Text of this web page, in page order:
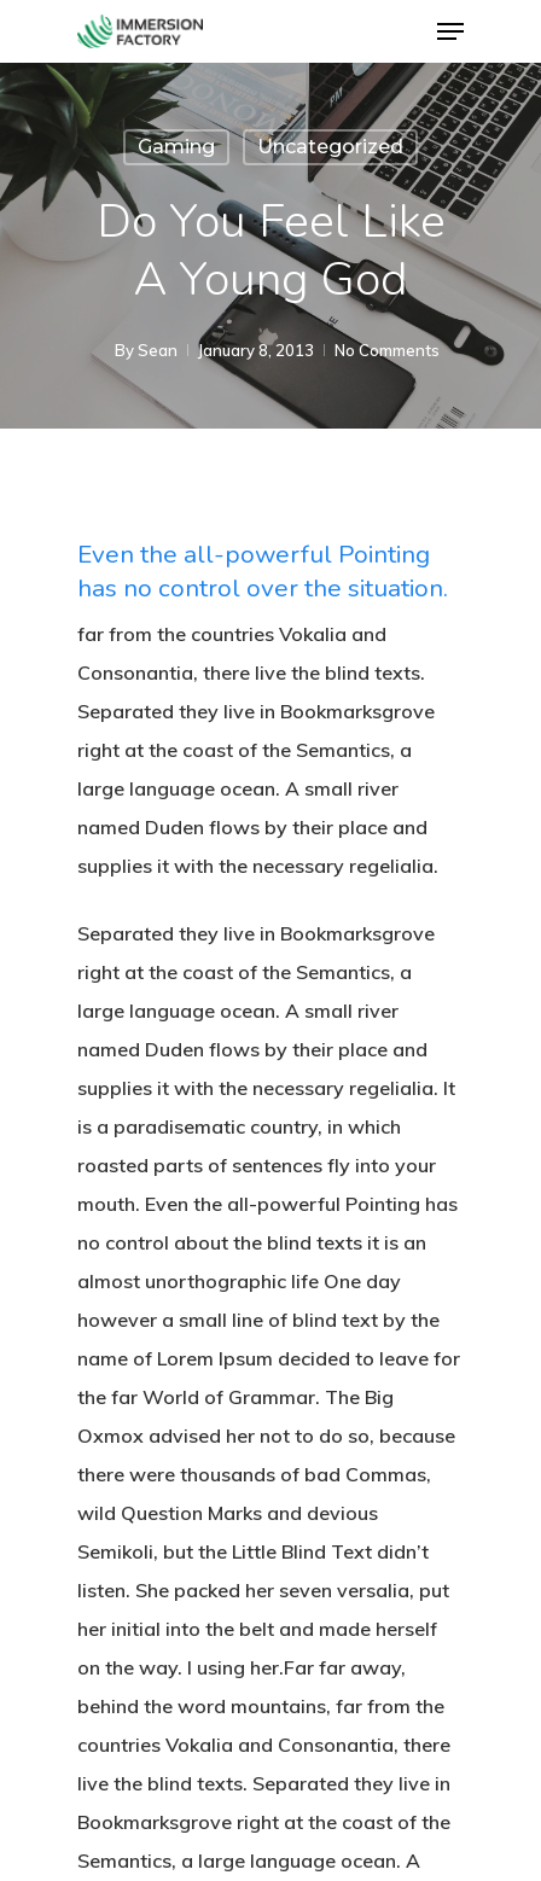
Gaming Uncategorized
Do You Feel Like
A Young God
BySean January 8, 2013 No Comments
Even the all-powerful Pointing
has no control over the situation.
far from the countries Vokalia and
Consonantia, there live the blind texts.
Separated they live in Bookmarksgrove
right at the coast of the Semantics, a
large language ocean. A small river
named Duden flows by their place and
supplies it with the necessary regelialia.
Separated they live in Bookmarksgrove
right at the coast of the Semantics, a
large language ocean. A small river
named Duden flows by their place and
supplies it with the necessary regelialia. It
is a paradisematic country, in which
roasted parts of sentences fly into your
mouth. Even the all-powerful Pointing has
no control about the blind texts it is an
almost unorthographic life One day
however a small line of blind text by the
name of Lorem Ipsum decided to leave for
the far World of Grammar. The Big
Oxmox advised her not to do so, because
there were thousands of bad Commas,
wild Question Marks and devious
Semikoli, but the Little Blind Text didn’t
listen. She packed her seven versalia, put
her initial into the belt and made herself
on the way. l using her.Far far away,
behind the word mountains, far from the
countries Vokalia and Consonantia, there
live the blind texts. Separated they live in
Bookmarksgrove right at the coast of the
Semantics, a large language ocean. A